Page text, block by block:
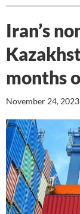
Iran’s
months
November 24,